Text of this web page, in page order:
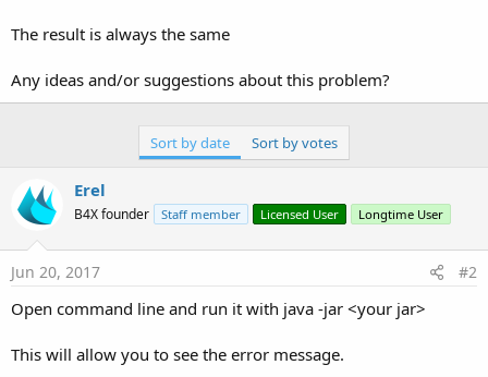
The result is always the same
Any ideas and/or suggestions about this problem?
Sort by date Sort by votes
Erel
B4X founder Staff member Licensed User Longtime User
Jun 20, 2017 #2
Open command line and run it with java -jar <your jar>
This will allow you to see the error message.